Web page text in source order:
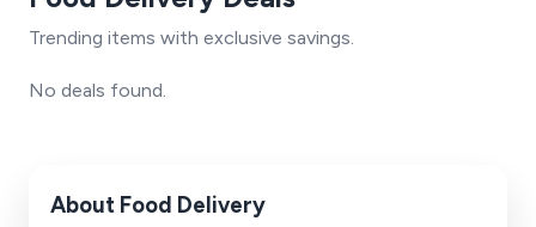
Trending items with exclusive savings.
No deals found.
About Food Delivery